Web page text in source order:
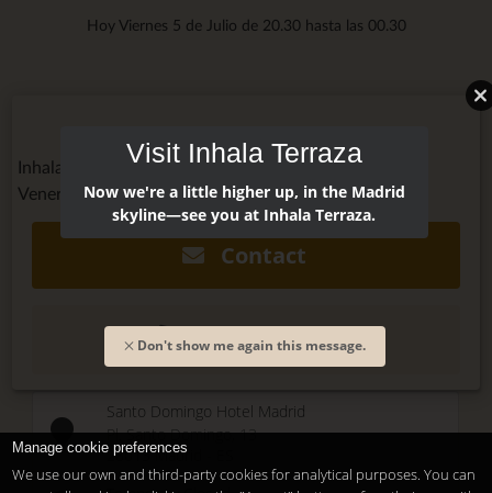
Hoy Viernes 5 de Julio de 20.30 hasta las 00.30
Inhala Terraza @inhalaterraza
Venerdì, July 6, 2018 - 20:00
Contact
(+34) 915 479 911
Santo Domingo Hotel Madrid
Pl. Santo Domingo, 13
28013 Madrid
Manage cookie preferences
We use our own and third-party cookies for analytical purposes. You can
Visit Inhala Terraza
Now we're a little higher up, in the Madrid
skyline—see you at Inhala Terraza.
Don't show me again this message.